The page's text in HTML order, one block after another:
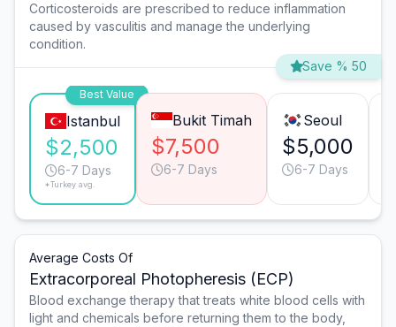
Corticosteroids are prescribed to reduce inflammation
caused by vasculitis and manage the underlying
condition.
Save % 50
Best Value
Istanbul
$2,500
6-7 Days
*Turkey avg.
Bukit Timah
$7,500
6-7 Days
Seoul
$5,000
6-7 Days
Average Costs Of
Extracorporeal Photopheresis (ECP)
Blood exchange therapy that treats white blood cells with
light and chemicals before returning them to the body,